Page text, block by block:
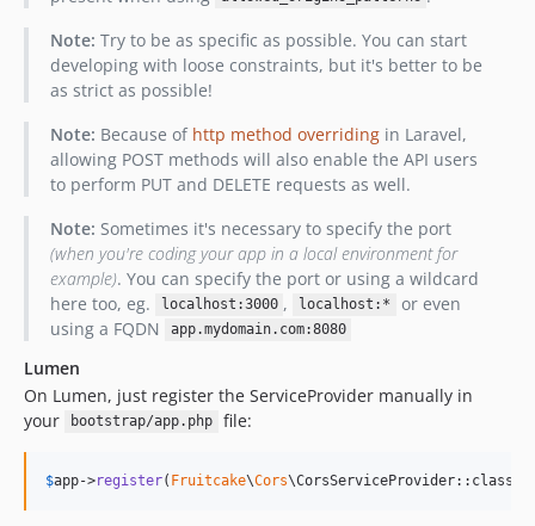
Note: Try to be as specific as possible. You can start
developing with loose constraints, but it's better to be
as strict as possible!
Note: Because of http method overridingin Laravel,
allowing POST methods will also enable the API users
to perform PUT and DELETE requests as well.
Note: Sometimes it's necessary to specify the port
(when you're coding your app in a local environment for
example). You can specify the port or using a wildcard
here too, eg.
localhost:3000 , localhost:*
or even
using a FQDN
app.mydomain.com:8080
Lumen
On Lumen, just register the ServiceProvider manually in
your
bootstrap/app.php file:
$app->register( Fruitcake\Cors\CorsServiceProvider::class);